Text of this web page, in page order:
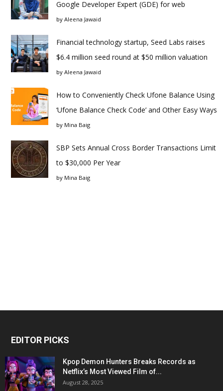
Google Developer Expert (GDE) for web
by Aleena Jawaid
Financial technology startup, Seed Labs raises
$6.4 million seed round at $50 million valuation
by Aleena Jawaid
How to Conveniently Check Ufone Balance Using
‘Ufone Balance Check Code’ and Other Easy Ways
by Mina Baig
SBP Sets Annual Cross Border Transactions Limit
to $30,000 Per Year
by Mina Baig
EDITOR PICKS
Kpop Demon Hunters Breaks Records as
Netflix’s Most Viewed Film of...
August 28, 2025